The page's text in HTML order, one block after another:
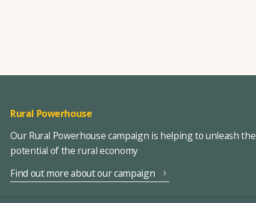
Rural Powerhouse
Our Rural Powerhouse campaign is helping to unleash the
potential of the rural economy
Find out more about our campaign